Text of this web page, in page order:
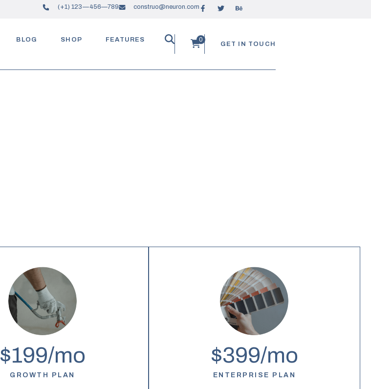
(+1) 123—456—789 construo@neuron.com
BLOG SHOP FEATURES
GET IN TOUCH
$199/mo
GROWTH PLAN
$399/mo
ENTERPRISE PLAN